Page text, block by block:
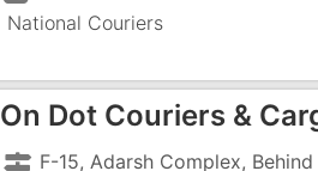
National Couriers
On Dot Couriers &